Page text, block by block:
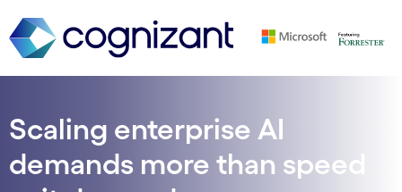
Scaling enterprise AI
demands more than speed